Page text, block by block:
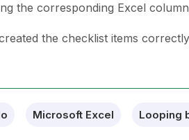
the corresponding Excel
the checklist items
Microsoft Excel Looping